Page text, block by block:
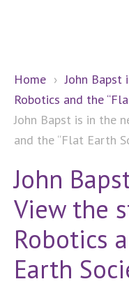
Home › John Bapst
Robotics and the
John Bapst is in the
and the “Flat Earth
John
View the
Robotics
Earth